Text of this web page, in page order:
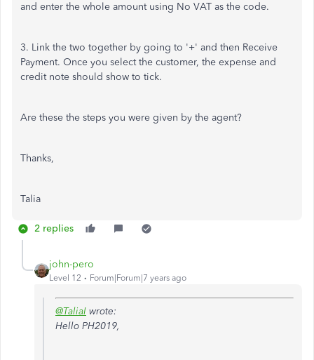
and enter the whole amount using No VAT as the code.
3. Link the two together by going to '+' and then Receive
Payment. Once you select the customer, the expense and
credit note should show to tick.
Are these the steps you were given by the agent?
Thanks,
Talia
2 replies
john-pero
Level 12 Forum|Forum|7 years ago
@TaliaI wrote:
Hello PH2019,